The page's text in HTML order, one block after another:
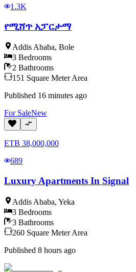
1.3K
የሚሸጥ አፓርታማ
Addis Ababa, Bole
3 Bedrooms
2 Bathrooms
151 Square Meter Area
Published 16 minutes ago
For SaleNew
ETB 38,000,000
689
Luxury Apartments In Signal
Addis Ababa, Yeka
3 Bedrooms
3 Bathrooms
260 Square Meter Area
Published 8 hours ago